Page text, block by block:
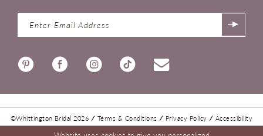
©Whittington Bridal 2026 Terms & Conditions Privacy Policy Accessibility